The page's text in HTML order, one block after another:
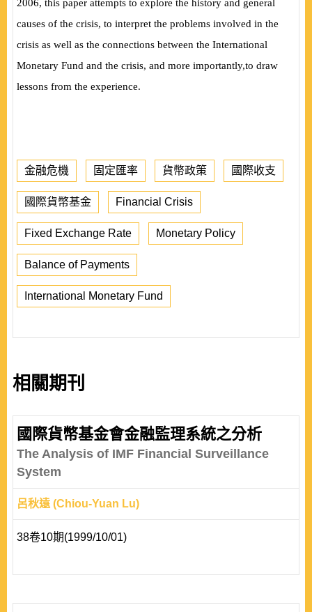
2006, this paper attempts to explore the history and general
causes of the crisis, to interpret the problems involved in the
crisis as well as the connections between the International
Monetary Fund and the crisis, and more importantly,to draw
lessons from the experience.
金融危機 固定匯率 貨幣政策 國際收支
國際貨幣基金 Financial Crisis
Fixed Exchange Rate Monetary Policy
Balance of Payments
International Monetary Fund
相關期刊
國際貨幣基金會金融監理系統之分析
The Analysis of IMF Financial Surveillance
System
呂秋遠 (Chiou-Yuan Lu)
38卷10期(1999/10/01)